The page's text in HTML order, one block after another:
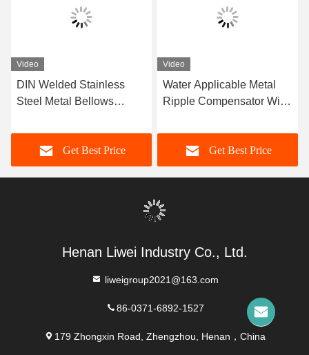
Video
DIN Welded Stainless
Steel Metal Bellows
Temperature And
Pressure Conditions
Ensuring Pipeline Integrity
Get Best Price
Video
Water Applicable Metal
Ripple Compensator With
300C Temperature Range
Get Best Price
Henan Liwei Industry Co., Ltd.
liweigroup2021@163.com
86-0371-6892-1527
179 Zhongxin Road, Zhengzhou, Henan，China